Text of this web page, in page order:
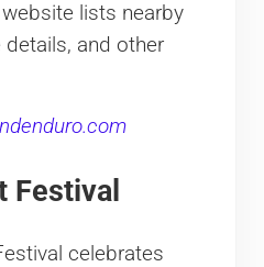
lists nearby
and other
Festival
celebrates